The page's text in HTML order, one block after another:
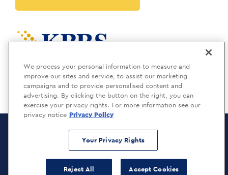
Meridia Recruitment Solutions Copyright © 2026
Privacy Policy
We process your personal information to measure and
improve our sites and service, to assist our marketing
campaigns and to provide personalised content and
advertising. By clicking the button on the right, you can
exercise your privacy rights. For more information see our
privacy notice Privacy Policy
Your Privacy Rights
Reject All Accept Cookies